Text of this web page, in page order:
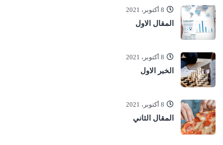
8 أكتوبر، 2021
المقال الاول
8 أكتوبر، 2021
الخبر الاول
8 أكتوبر، 2021
المقال الثاني